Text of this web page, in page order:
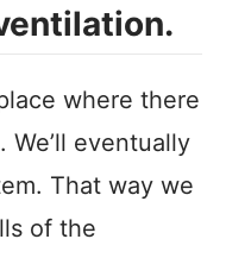
where there
We’ll eventually
That way we
of the